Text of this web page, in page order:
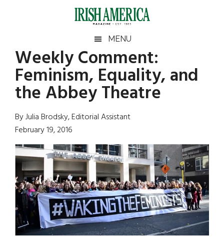
Irish
America
America
MENU
Weekly Comment:
Feminism, Equality, and
the Abbey Theatre
By Julia Brodsky, Editorial Assistant
February 19, 2016
Primary
Sidebar